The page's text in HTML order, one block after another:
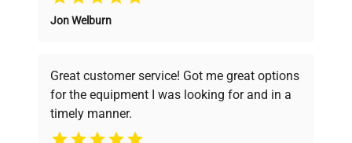
Fluid Type Water, Silicone
Dimensions W x L x H (in)
Founded by scientists for scientists, we
pricing, verified quality, and expert support,
ensuring you find the perfect equipment for
your research needs.
Jon Welburn
Great customer service! Got me great options
for the equipment I was looking for and in a
timely manner.